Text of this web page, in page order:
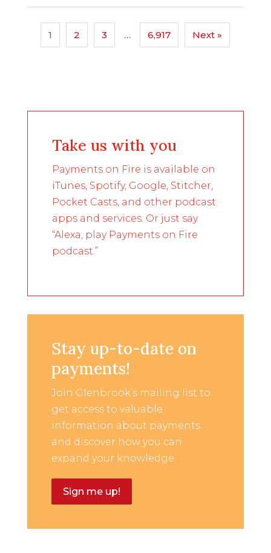
1 2 3 … 6,917 Next »
Take us with you
Payments on Fire is available on
iTunes, Spotify, Google, Stitcher,
Pocket Casts, and other podcast
apps and services. Or just say
“Alexa, play Payments on Fire
podcast.”
Stay up-to-date on
payments!
Join Glenbrook’s mailing list to
get access to valuable
information about payments
and discover how you can
expand your knowledge.
Sign me up!